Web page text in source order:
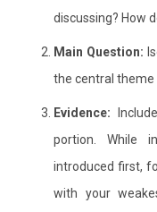
discussing? How
Main Question:
the central
Evidence:
portion. While
introduced first,
with your